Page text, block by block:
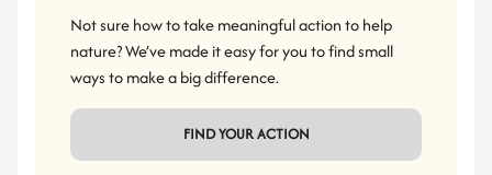
Not sure how to take meaningful action to help
nature? We’ve made it easy for you to find small
ways to make a big difference.
FIND YOUR ACTION